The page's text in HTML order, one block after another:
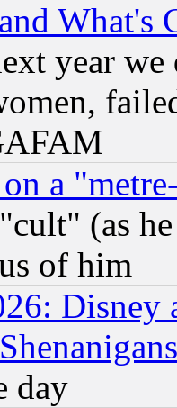
What's
year
a
(as
of him
Disney
day